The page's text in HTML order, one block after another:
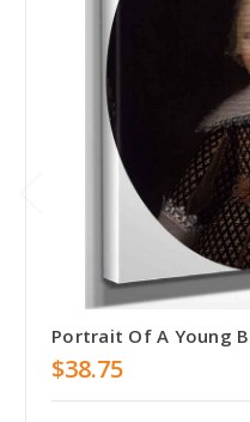
Portrait Of A Young
$38.75